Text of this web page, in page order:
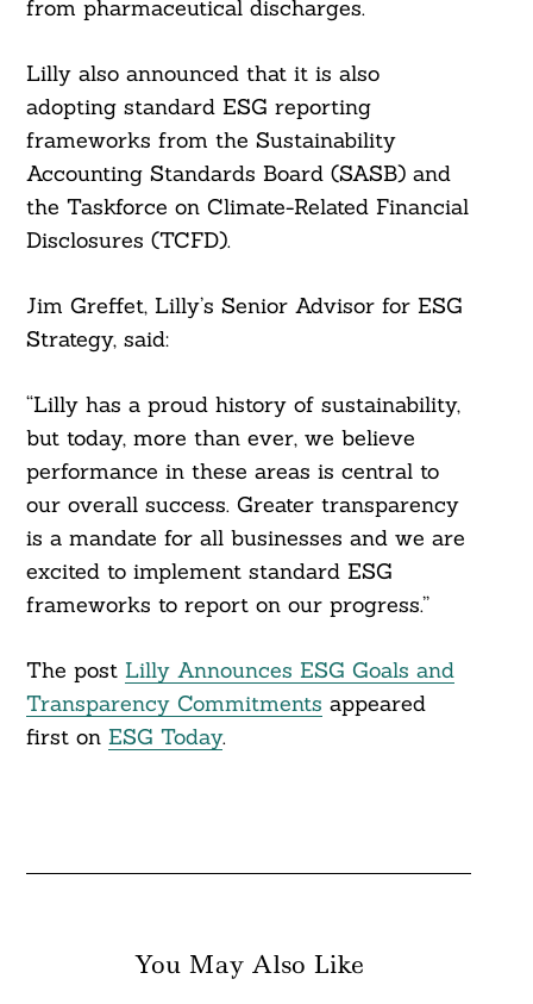
from pharmaceutical discharges.
Lilly also announced that it is also
adopting standard ESG reporting
frameworks from the Sustainability
Accounting Standards Board (SASB) and
the Taskforce on Climate-Related Financial
Disclosures (TCFD).
Jim Greffet, Lilly’s Senior Advisor for ESG
Strategy, said:
“Lilly has a proud history of sustainability,
but today, more than ever, we believe
performance in these areas is central to
our overall success. Greater transparency
is a mandate for all businesses and we are
excited to implement standard ESG
frameworks to report on our progress.”
The post Lilly Announces ESG Goals and
Transparency Commitments appeared
first on ESG Today.
You May Also Like